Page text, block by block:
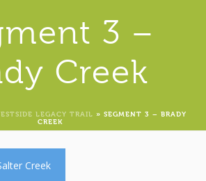
3 –
Creek
LEGACY TRAIL » SEGMENT 3 – BRADY
CREEK
Creek